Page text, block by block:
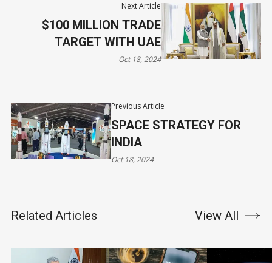
Previous Article
SPACE STRATEGY FOR
INDIA
Oct 18, 2024
Next Article
$100 MILLION TRADE
TARGET WITH UAE
Oct 18, 2024
Related Articles View All